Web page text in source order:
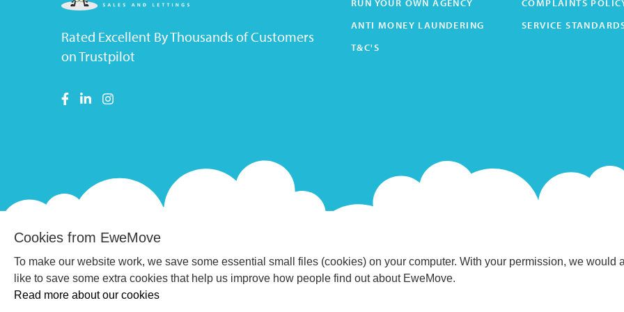
Rated Excellent By Thousands of Customers
on Trustpilot
RUN YOUR OWN AGENCY
COMPLAINTS
ANTI MONEY LAUNDERING
SERVICE
T&C'S
Cookies from EweMove
To make our website work, we save some essential small files (cookies) on your computer. With your permission, we would
like to save some extra cookies that help us improve how people find out about EweMove.
Read more about our cookies